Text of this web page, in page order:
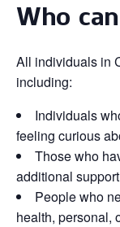
Who
All individuals in
including:
Individuals
feeling curious
Those who
additional
People who
health, personal,